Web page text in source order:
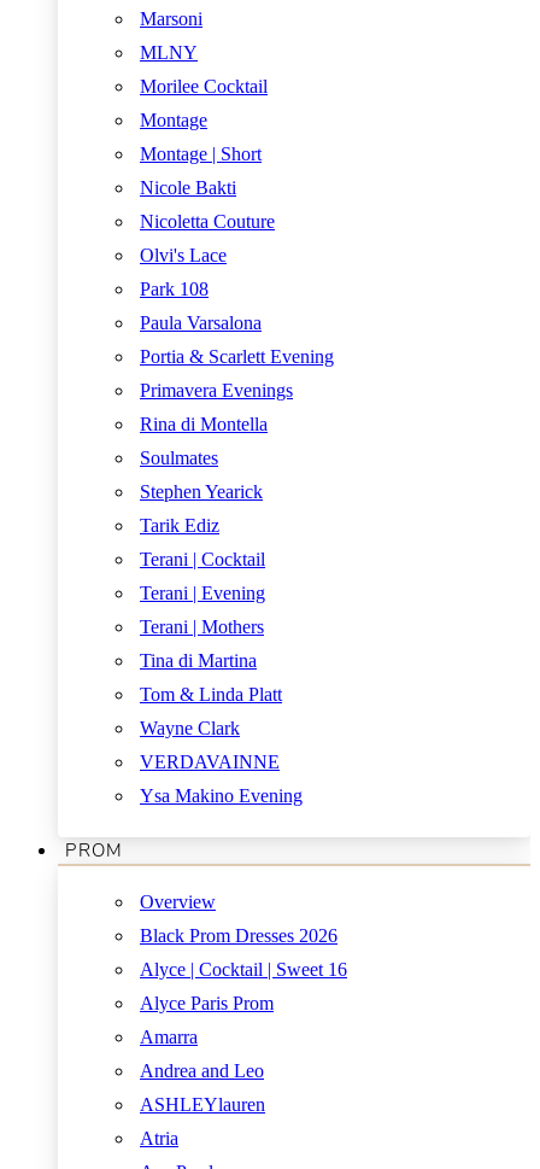
Marsoni
MLNY
Morilee Cocktail
Montage
Montage | Short
Nicole Bakti
Nicoletta Couture
Olvi's Lace
Park 108
Paula Varsalona
Portia & Scarlett Evening
Primavera Evenings
Rina di Montella
Soulmates
Stephen Yearick
Tarik Ediz
Terani | Cocktail
Terani | Evening
Terani | Mothers
Tina di Martina
Tom & Linda Platt
Wayne Clark
VERDAVAINNE
Ysa Makino Evening
PROM
Overview
Black Prom Dresses 2026
Alyce | Cocktail | Sweet 16
Alyce Paris Prom
Amarra
Andrea and Leo
ASHLEYlauren
Atria